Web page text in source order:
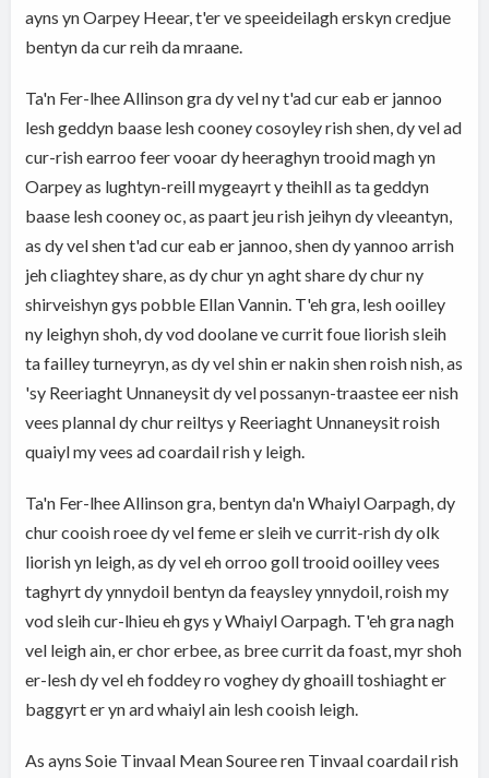
ayns yn Oarpey Heear, t'er ve speeideilagh erskyn credjue
bentyn da cur reih da mraane.
Ta'n Fer-lhee Allinson gra dy vel ny t'ad cur eab er jannoo
lesh geddyn baase lesh cooney cosoyley rish shen, dy vel ad
cur-rish earroo feer vooar dy heeraghyn trooid magh yn
Oarpey as lughtyn-reill mygeayrt y theihll as ta geddyn
baase lesh cooney oc, as paart jeu rish jeihyn dy vleeantyn,
as dy vel shen t'ad cur eab er jannoo, shen dy yannoo arrish
jeh cliaghtey share, as dy chur yn aght share dy chur ny
shirveishyn gys pobble Ellan Vannin. T'eh gra, lesh ooilley
ny leighyn shoh, dy vod doolane ve currit foue liorish sleih
ta failley turneyryn, as dy vel shin er nakin shen roish nish, as
'sy Reeriaght Unnaneysit dy vel possanyn-traastee eer nish
vees plannal dy chur reiltys y Reeriaght Unnaneysit roish
quaiyl my vees ad coardail rish y leigh.
Ta'n Fer-lhee Allinson gra, bentyn da'n Whaiyl Oarpagh, dy
chur cooish roee dy vel feme er sleih ve currit-rish dy olk
liorish yn leigh, as dy vel eh orroo goll trooid ooilley vees
taghyrt dy ynnydoil bentyn da feaysley ynnydoil, roish my
vod sleih cur-lhieu eh gys y Whaiyl Oarpagh. T'eh gra nagh
vel leigh ain, er chor erbee, as bree currit da foast, myr shoh
er-lesh dy vel eh foddey ro voghey dy ghoaill toshiaght er
baggyrt er yn ard whaiyl ain lesh cooish leigh.
As ayns Soie Tinvaal Mean Souree ren Tinvaal coardail rish